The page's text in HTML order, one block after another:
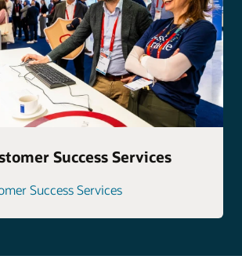
Success Services
Success Services